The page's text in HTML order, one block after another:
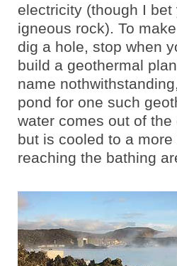
electricity (though I
igneous rock). To
dig a hole, stop when
build a geothermal
name
pond for one such
water comes out of
but is cooled to a
reaching the bathing